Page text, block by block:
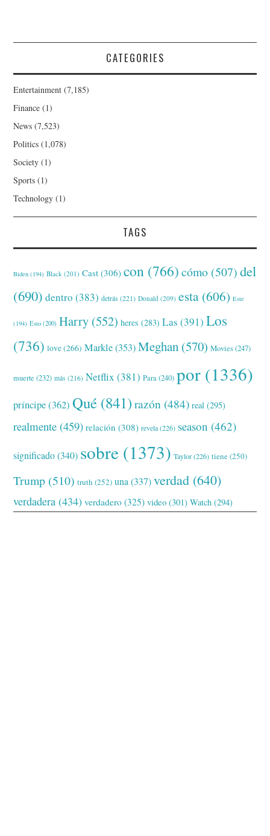
CATEGORIES
Entertainment (7,185)
Finance (1)
News (7,523)
Politics (1,078)
Society (1)
Sports (1)
Technology (1)
TAGS
Biden (194) Black (201) Cast (306) con (766) cómo (507) del
(690) dentro (383) detrás (221) Donald (209) esta (606) Este
(194) Esto (200) Harry (552) heres (283) Las (391) Los
(736) love(266) Markle(353) Meghan (570) Movies(247)
muerte (232) más (216) Netflix (381) Para(240) por (1336)
príncipe(362) Qué (841) razón (484) real (295)
realmente (459) relación (308) revela(226) season (462)
significado(340) sobre (1373) Taylor(226) tiene(250)
Trump (510) truth (252) una (337) verdad (640)
verdadera (434) verdadero (325) video (301) Watch (294)